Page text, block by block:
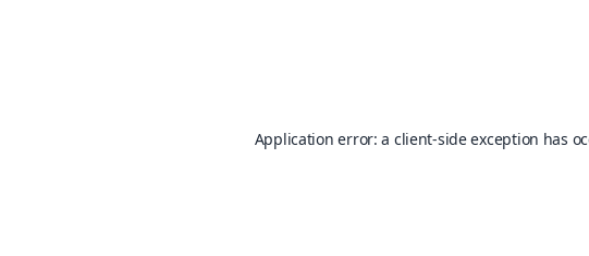
Application error: a client-side exception has